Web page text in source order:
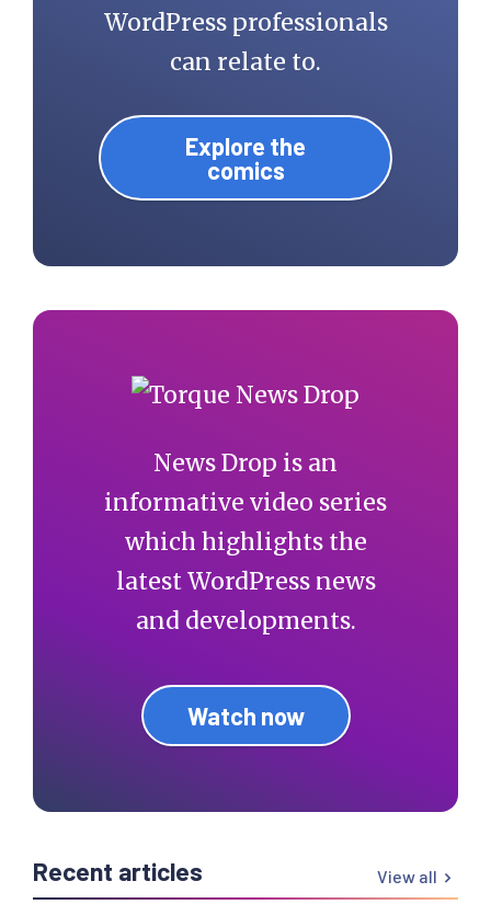
WordPress professionals
can relate to.
Explore the
comics
News Drop is an
informative video series
which highlights the
latest WordPress news
and developments.
Watch now
Recent articles View all